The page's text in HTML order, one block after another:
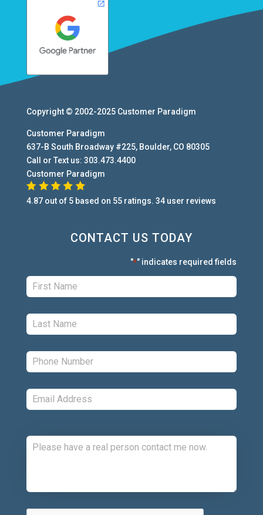
Copyright © 2002-2025 Customer Paradigm
Customer Paradigm
637-B South Broadway #225, Boulder, CO 80305
Call or Text us: 303.473.4400
Customer Paradigm
4.87out of 5 based on 55ratings. 34user reviews
CONTACT US TODAY
"*" indicates required fields
First: *
Last: *
Phone: *
Email: *
CAPTCHA